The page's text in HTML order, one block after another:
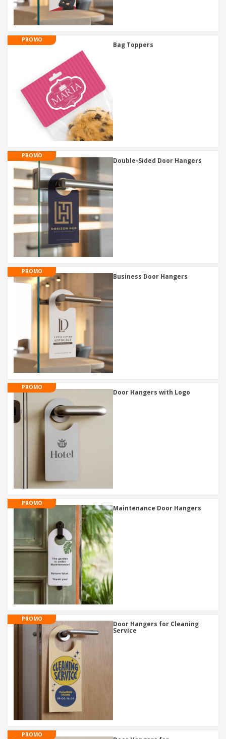
PROMO
Bag Toppers
PROMO
Double-Sided Door Hangers
PROMO
Business Door Hangers
PROMO
Door Hangers with Logo
PROMO
Maintenance Door Hangers
PROMO
Door Hangers for Cleaning
Service
PROMO